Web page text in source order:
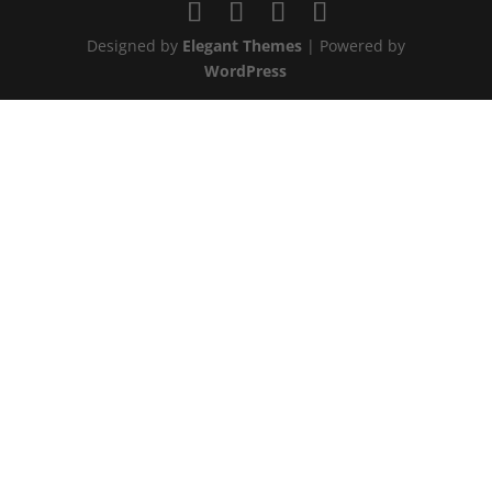
Designed by Elegant Themes| Powered by
WordPress